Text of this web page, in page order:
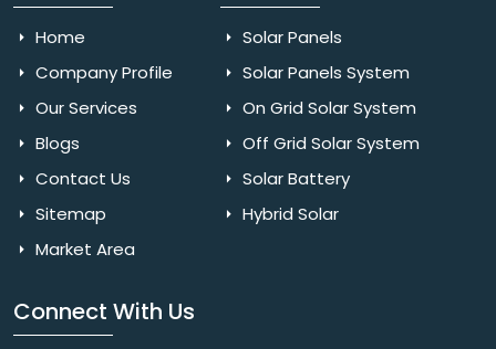
Home
Company Profile
Our Services
Blogs
Contact Us
Sitemap
Market Area
Solar Panels
Solar Panels System
On Grid Solar System
Off Grid Solar System
Solar Battery
Hybrid Solar
Connect With Us